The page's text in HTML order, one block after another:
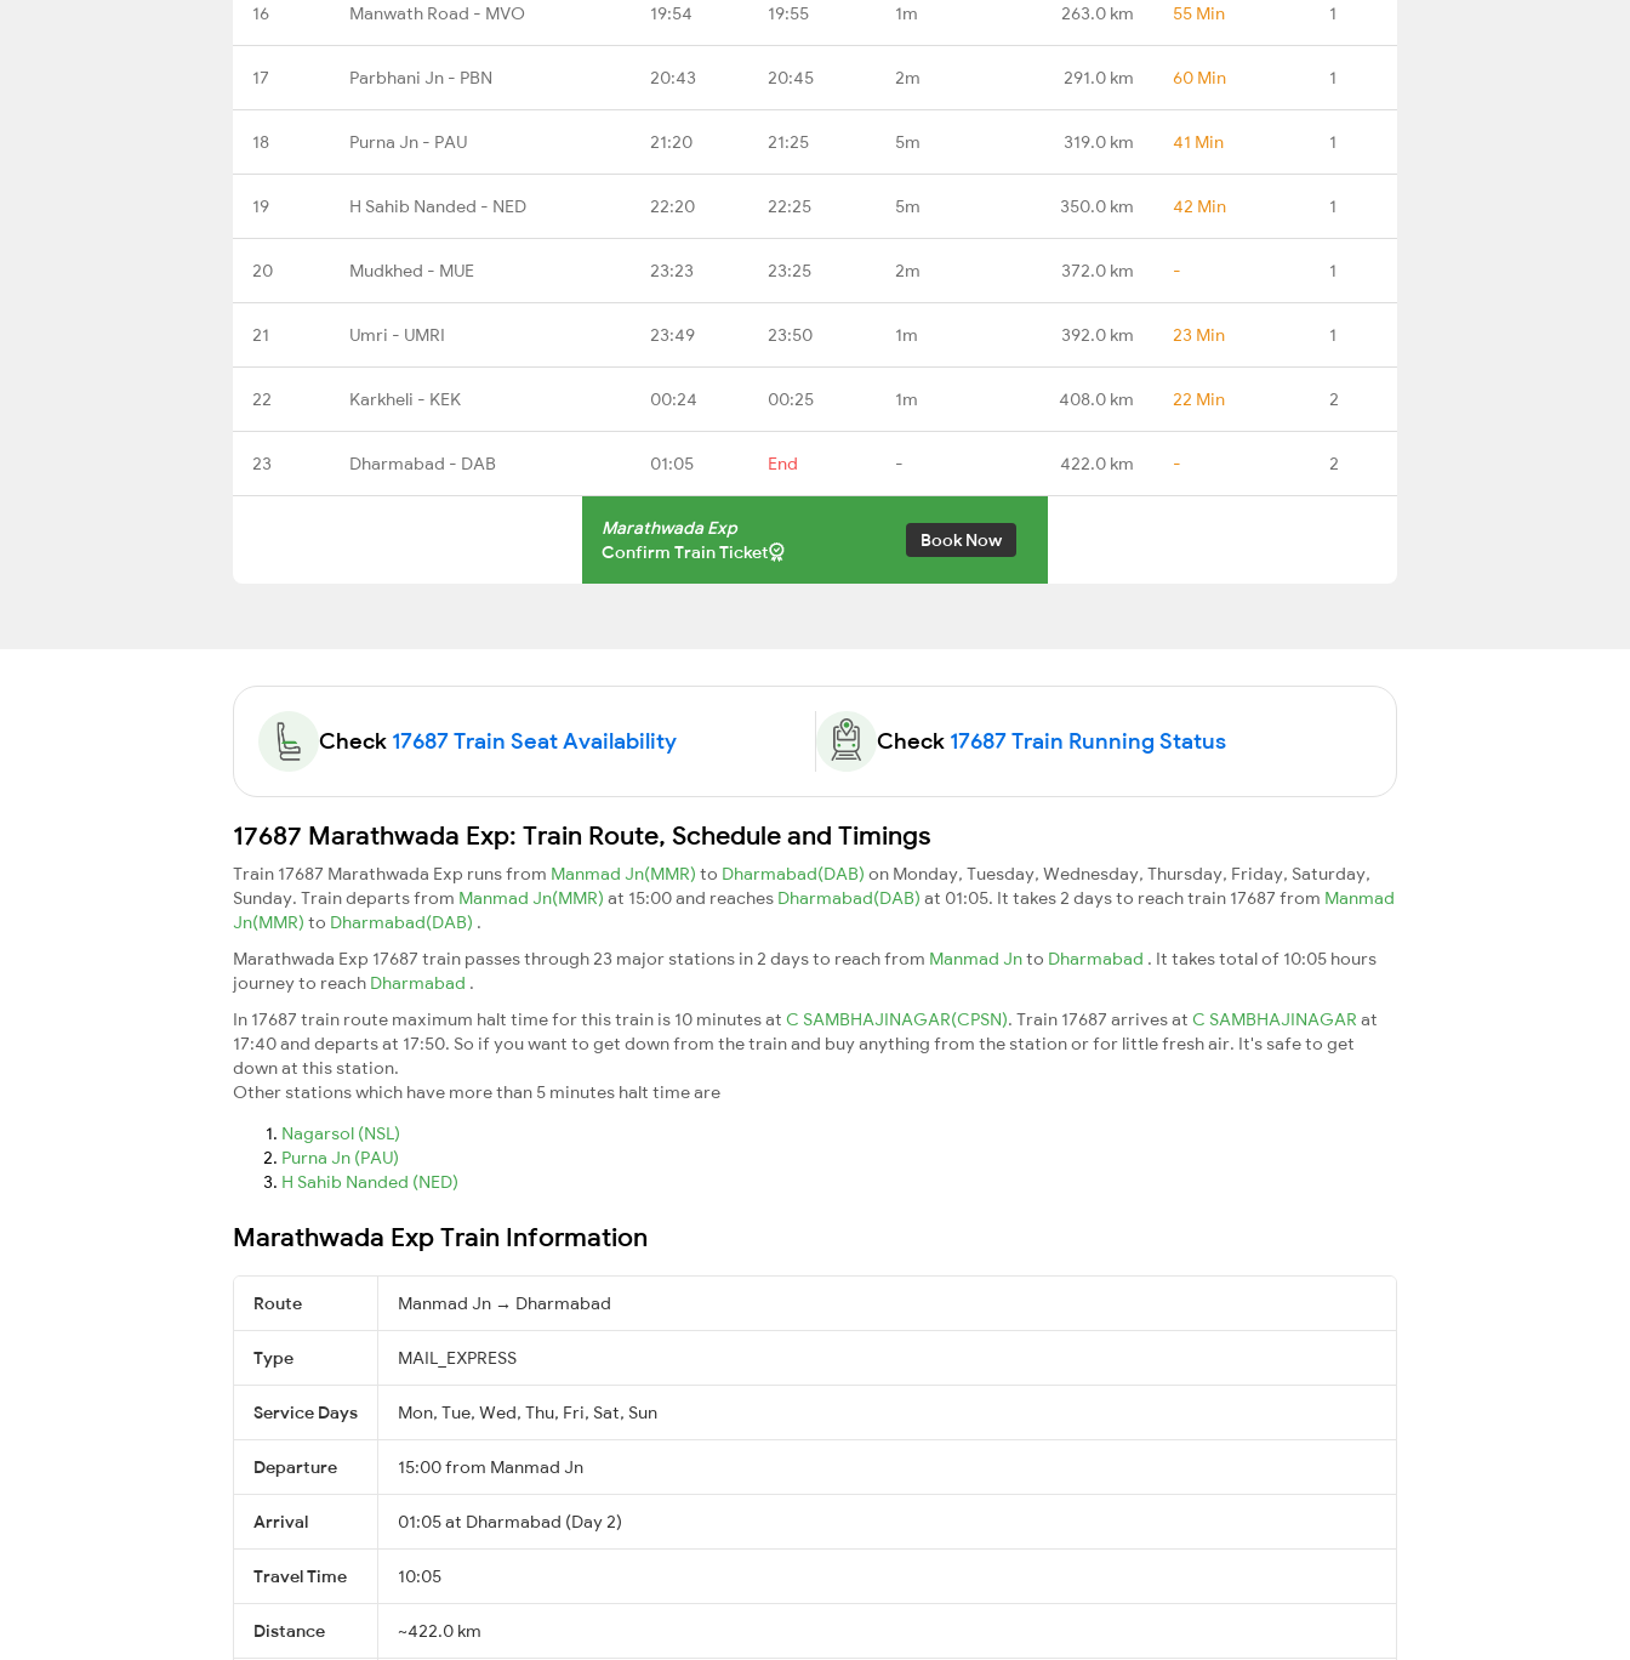
16 Manwath Road - MVO 19:54 19:55 1m 263.0 km 55 Min 1
17 Parbhani Jn - PBN 20:43 20:45 2m 291.0 km 60 Min 1
18 Purna Jn - PAU 21:20 21:25 5m 319.0 km 41 Min 1
19 H Sahib Nanded - NED 22:20 22:25 5m 350.0 km 42 Min 1
20 Mudkhed - MUE 23:23 23:25 2m 372.0 km - 1
21 Umri - UMRI 23:49 23:50 1m 392.0 km 23 Min 1
22 Karkheli - KEK 00:24 00:25 1m 408.0 km 22 Min 2
23 Dharmabad - DAB 01:05 End - 422.0 km - 2
Marathwada Exp
Confirm Train Ticket
Book Now
Check 17687 Train Seat Availability Check 17687 Train Running Status
17687 Marathwada Exp: Train Route, Schedule and Timings
Train 17687 Marathwada Exp runs from Manmad Jn(MMR) to Dharmabad(DAB) on Monday, Tuesday, Wednesday, Thursday, Friday, Saturday,
Sunday. Train departs from Manmad Jn(MMR) at 15:00 and reaches Dharmabad(DAB) at 01:05. It takes 2 days to reach train 17687 from Manmad
Jn(MMR) to Dharmabad(DAB) .
Marathwada Exp 17687 train passes through 23 major stations in 2 days to reach from Manmad Jnto Dharmabad . It takes total of 10:05 hours
journey to reach Dharmabad .
In 17687 train route maximum halt time for this train is 10 minutes at C SAMBHAJINAGAR(CPSN). Train 17687 arrives at C SAMBHAJINAGAR at
17:40 and departs at 17:50. So if you want to get down from the train and buy anything from the station or for little fresh air. It's safe to get
down at this station.
Other stations which have more than 5 minutes halt time are
Nagarsol (NSL)
Purna Jn (PAU)
H Sahib Nanded (NED)
Marathwada Exp Train Information
Route Manmad Jn → Dharmabad
Type MAIL_EXPRESS
Service Days Mon, Tue, Wed, Thu, Fri, Sat, Sun
Departure 15:00 from Manmad Jn
Arrival 01:05 at Dharmabad (Day 2)
Travel Time 10:05
Distance ~422.0 km